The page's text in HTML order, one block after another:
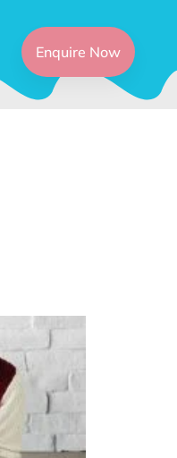
Enquire Now